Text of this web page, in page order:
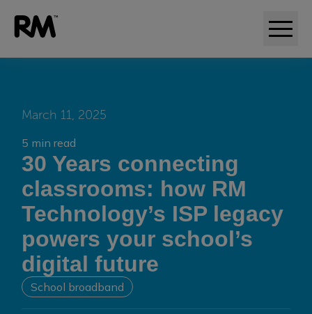
March 11, 2025
5 min read
30 Years connecting
classrooms: how RM
Technology’s ISP legacy
powers your school’s
digital future
School broadband